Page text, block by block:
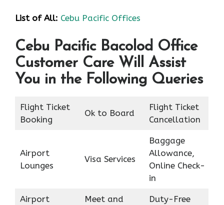
List of All: Cebu Pacific Offices
Cebu Pacific Bacolod Office
Customer Care Will Assist
You in the Following Queries
Flight Ticket
Booking
Ok to Board
Flight Ticket
Cancellation
Airport
Lounges
Visa Services
Baggage
Allowance,
Online Check-
in
Airport Meet and Duty-Free